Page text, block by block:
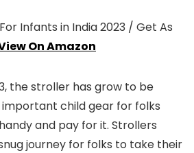
Infants in India 2023 / Get As
On Amazon
the stroller has grow to be
child gear for folks
and pay for it. Strollers
journey for folks to take their